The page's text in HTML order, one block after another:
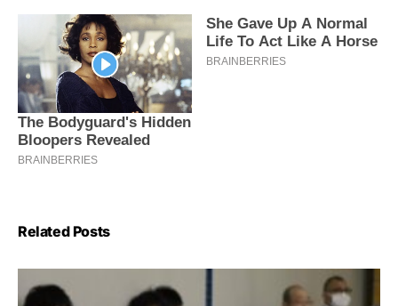
Related Posts